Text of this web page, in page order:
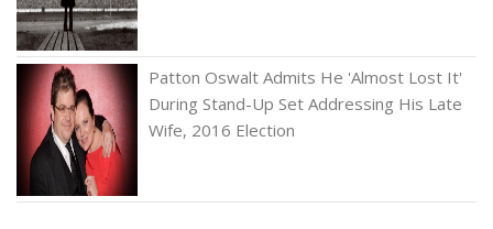
Patton Oswalt Admits He 'Almost Lost It'
During Stand-Up Set Addressing His Late
Wife, 2016 Election